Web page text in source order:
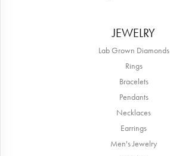
JEWELRY
Lab Grown Diamonds
Rings
Bracelets
Pendants
Necklaces
Earrings
Men's Jewelry